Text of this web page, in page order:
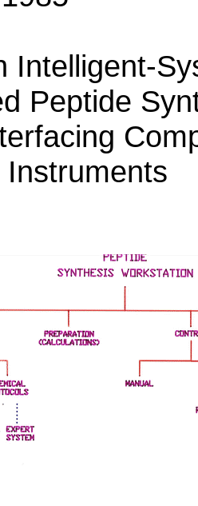
Intelligent-
Peptide
Instruments